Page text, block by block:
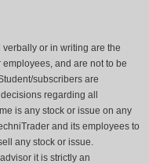
or in writing are the
and are not to be
subscribers are
regarding all
is any stock or issue on any
and its employees to
any stock or issue.
it is strictly an